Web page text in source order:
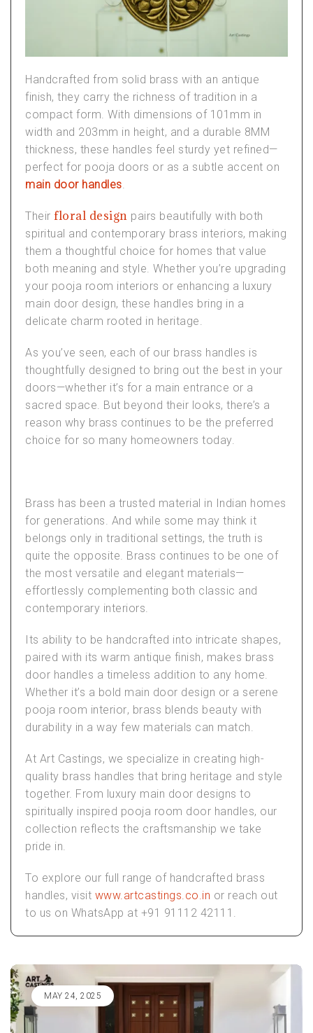
Handcrafted from solid brass with an antique
finish, they carry the richness of tradition in a
compact form. With dimensions of 101mm in
width and 203mm in height, and a durable 8MM
thickness, these handles feel sturdy yet refined—
perfect for pooja doors or as a subtle accent on
main door handles.
Their floral design pairs beautifully with both
spiritual and contemporary brass interiors, making
them a thoughtful choice for homes that value
both meaning and style. Whether you’re upgrading
your pooja room interiors or enhancing a luxury
main door design, these handles bring in a
delicate charm rooted in heritage.
As you’ve seen, each of our brass handles is
thoughtfully designed to bring out the best in your
doors—whether it’s for a main entrance or a
sacred space. But beyond their looks, there’s a
reason why brass continues to be the preferred
choice for so many homeowners today.
Brass has been a trusted material in Indian homes
for generations. And while some may think it
belongs only in traditional settings, the truth is
quite the opposite. Brass continues to be one of
the most versatile and elegant materials—
effortlessly complementing both classic and
contemporary interiors.
Its ability to be handcrafted into intricate shapes,
paired with its warm antique finish, makes brass
door handles a timeless addition to any home.
Whether it’s a bold main door design or a serene
pooja room interior, brass blends beauty with
durability in a way few materials can match.
At Art Castings, we specialize in creating high-
quality brass handles that bring heritage and style
together. From luxury main door designs to
spiritually inspired pooja room door handles, our
collection reflects the craftsmanship we take
pride in.
To explore our full range of handcrafted brass
handles, visit www.artcastings.co.in or reach out
to us on WhatsApp at +91 91112 42111.
MAY 24, 2025